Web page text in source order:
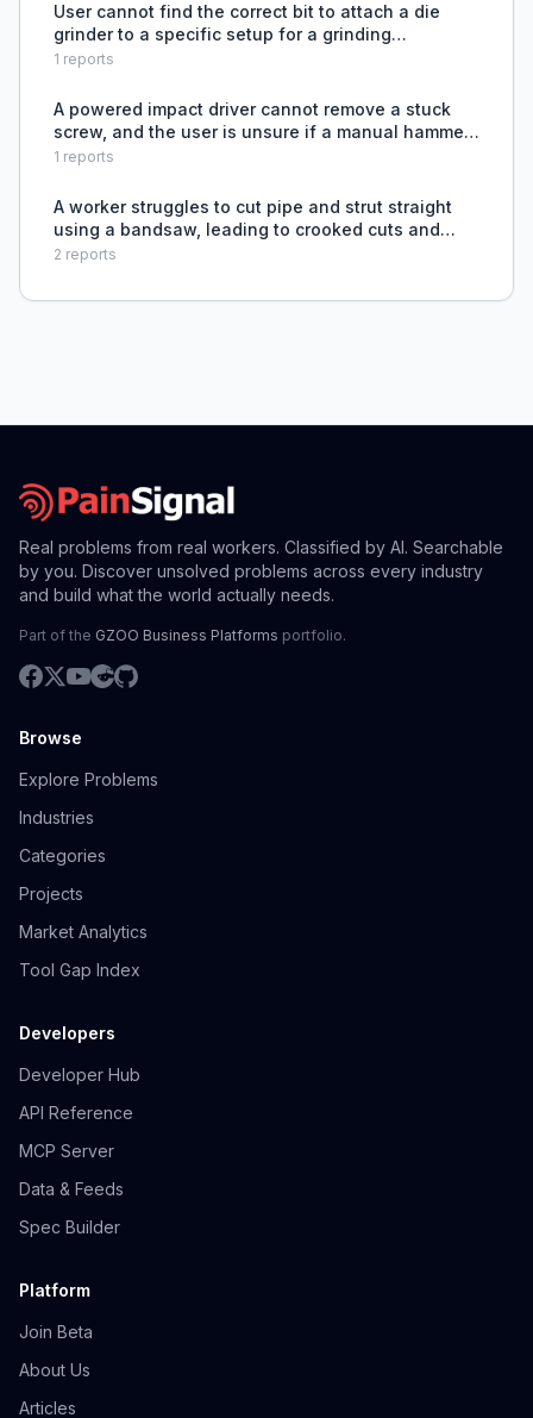
User cannot find the correct bit to attach a die
grinder to a specific setup for a grinding
application.
1 reports
A powered impact driver cannot remove a stuck
screw, and the user is unsure if a manual hammer
would be more effective.
1 reports
A worker struggles to cut pipe and strut straight
using a bandsaw, leading to crooked cuts and
wasted material.
2 reports
Real problems from real workers. Classified by AI. Searchable
by you. Discover unsolved problems across every industry
and build what the world actually needs.
Part of the GZOO Business Platforms portfolio.
Browse
Explore Problems
Industries
Categories
Projects
Market Analytics
Tool Gap Index
Developers
Developer Hub
API Reference
MCP Server
Data & Feeds
Spec Builder
Platform
Join Beta
About Us
Articles